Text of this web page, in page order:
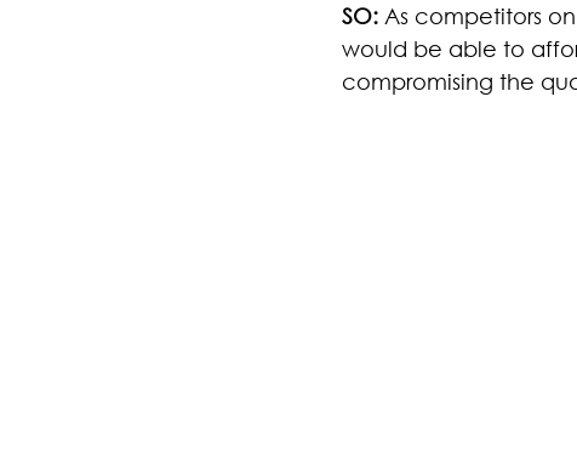
SO: As competitors
would be able to
compromising the